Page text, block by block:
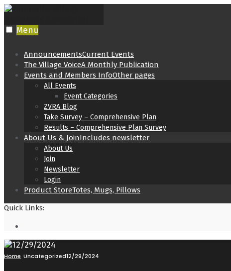
Skip
content
Menu
AnnouncementsCurrent Events
The Village VoiceA Monthly Publication
Events and Members InfoOther pages
All Events
Event Categories
ZVRA Blog
Take Survey – Comprehensive Plan
Results – Comprehensive Plan Survey
About Us & JoinIncludes newsletter
About Us
Join
Newsletter
Login
Product StoreTotes, Mugs, Pillows
Quick Links:
Window
Home Uncategorized12/29/2024